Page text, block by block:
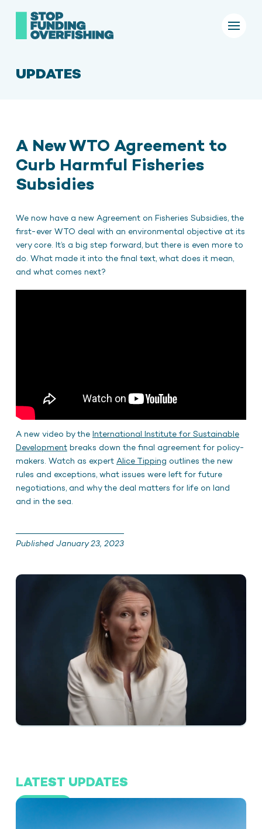
UPDATES
A New WTO Agreement to
Curb Harmful Fisheries
Subsidies
We now have a new Agreement on Fisheries Subsidies, the
first-ever WTO deal with an environmental objective at its
very core. It’s a big step forward, but there is even more to
do. What made it into the final text, what does it mean,
and what comes next?
A new video by the International Institute for Sustainable
Developmentbreaks down the final agreement for policy-
makers. Watch as expert Alice Tipping outlines the new
rules and exceptions, what issues were left for future
negotiations, and why the deal matters for life on land
and in the sea.
Published January 23, 2023
LATEST UPDATES